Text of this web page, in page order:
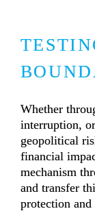
Whether
interruption,
geopolitical
financial
mechanism
and transfer
protection